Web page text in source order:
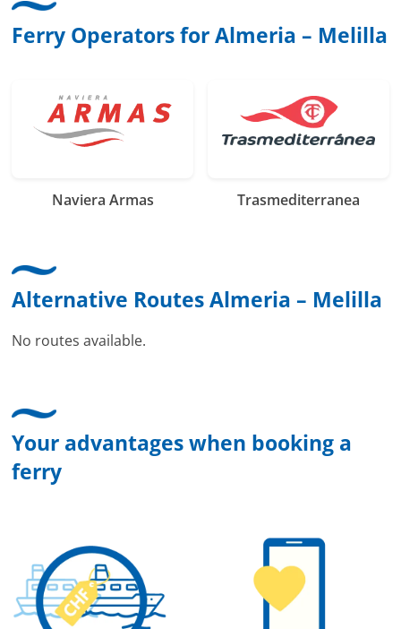
Ferry Operators for Almeria – Melilla
Naviera Armas Trasmediterranea
Alternative Routes Almeria – Melilla
No routes available.
Your advantages when booking a
ferry